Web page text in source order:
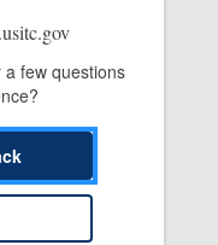
KB)
few questions